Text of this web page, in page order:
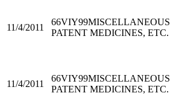
11/4/2011
66VIY99MISCELLANEOUS
PATENT MEDICINES, ETC.
11/4/2011
66VIY99MISCELLANEOUS
PATENT MEDICINES, ETC.